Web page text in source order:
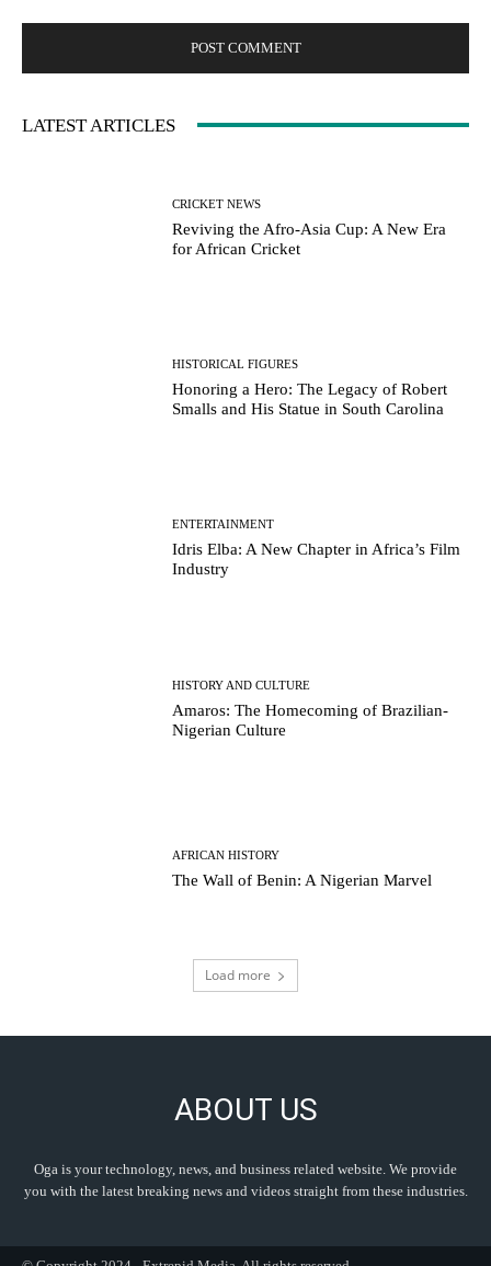
LATEST ARTICLES
CRICKET NEWS
Reviving the Afro-Asia Cup: A New Era
for African Cricket
HISTORICAL FIGURES
Honoring a Hero: The Legacy of Robert
Smalls and His Statue in South Carolina
ENTERTAINMENT
Idris Elba: A New Chapter in Africa’s Film
Industry
HISTORY AND CULTURE
Amaros: The Homecoming of Brazilian-
Nigerian Culture
AFRICAN HISTORY
The Wall of Benin: A Nigerian Marvel
Load more
ABOUT US
Oga is your technology, news, and business related website. We provide
you with the latest breaking news and videos straight from these industries.